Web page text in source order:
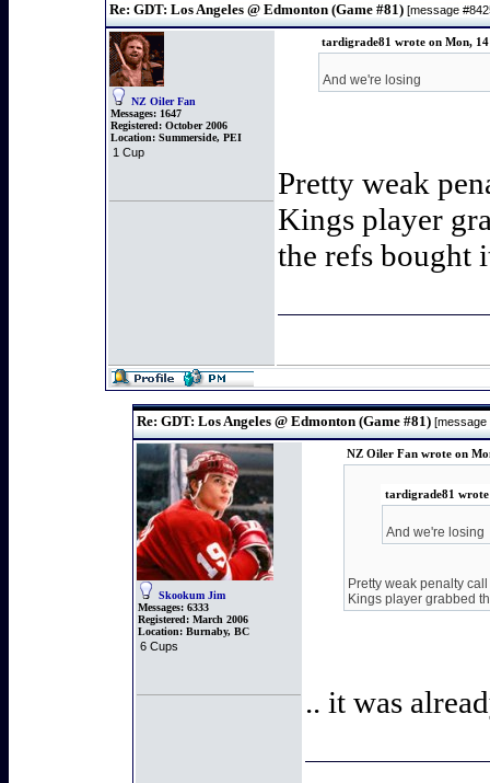
Re: GDT: Los Angeles @ Edmonton (Game #81) [message
NZ Oiler Fan
Messages: 1647
Registered: October 2006
Location: Summerside, PEI
1 Cup
tardigrade81 wrote on Mon,
And we're losing
Pretty weak
Kings player
the refs bought
Re: GDT: Los Angeles @ Edmonton (Game #81)
Skookum Jim
Messages: 6333
Registered: March 2006
Location: Burnaby, BC
6 Cups
NZ Oiler Fan wrote on
tardigrade81
And we're losing
Pretty weak penalty
Kings player grabbed
.. it was